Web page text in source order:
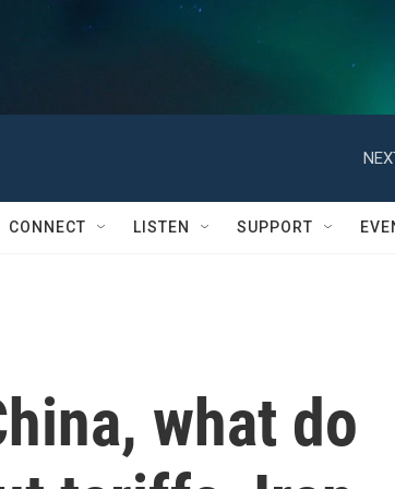
CONNECT LISTEN SUPPORT
what do